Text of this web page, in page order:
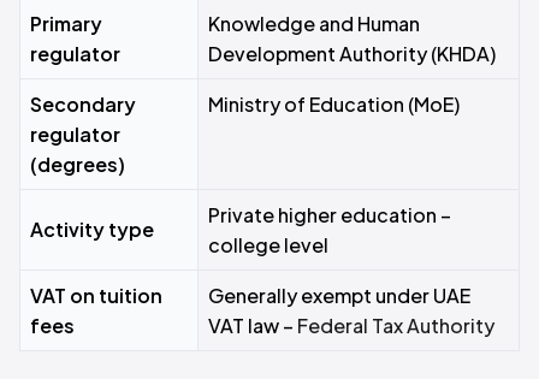
Primary
regulator
Knowledge and Human
Development Authority (KHDA)
Secondary
regulator
(degrees)
Ministry of Education (MoE)
Activity type
Private higher education –
college level
VAT on tuition
fees
Generally exempt under UAE
VAT law – Federal Tax Authority